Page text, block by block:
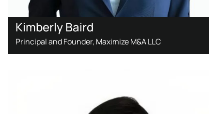
Kimberly Baird
Principal and Founder, Maximize M&A LLC